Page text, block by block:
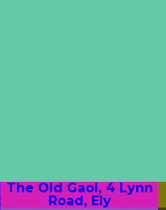
The Old Gaol, 4 Lynn
Road, Ely